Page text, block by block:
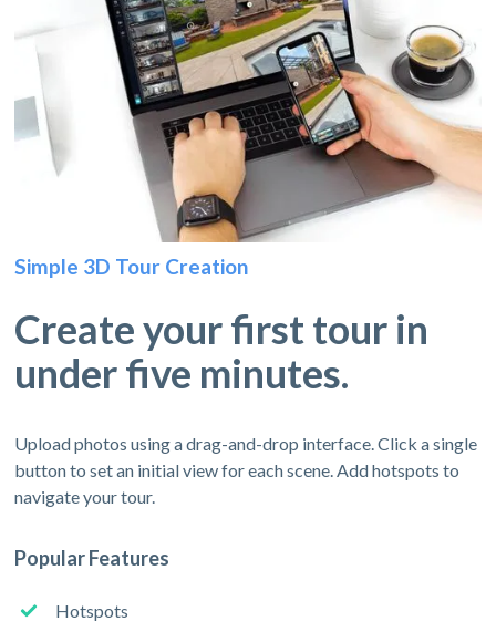
Simple 3D Tour Creation
Create your first tour in
under five minutes.
Upload photos using a drag-and-drop interface. Click a single
button to set an initial view for each scene. Add hotspots to
navigate your tour.
Popular Features
Hotspots